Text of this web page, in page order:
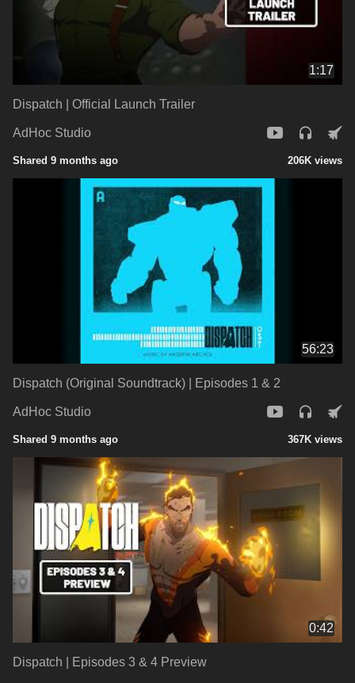
1:17
Dispatch | Official Launch Trailer
AdHoc Studio
Shared 9 months ago 206K views
56:23
Dispatch (Original Soundtrack) | Episodes 1 & 2
AdHoc Studio
Shared 9 months ago 367K views
0:42
Dispatch | Episodes 3 & 4 Preview